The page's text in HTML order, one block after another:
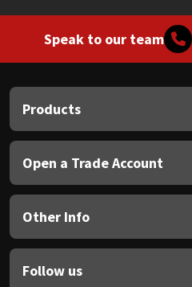
Speak to our team
Products
Open a Trade Account
Other Info
Follow us